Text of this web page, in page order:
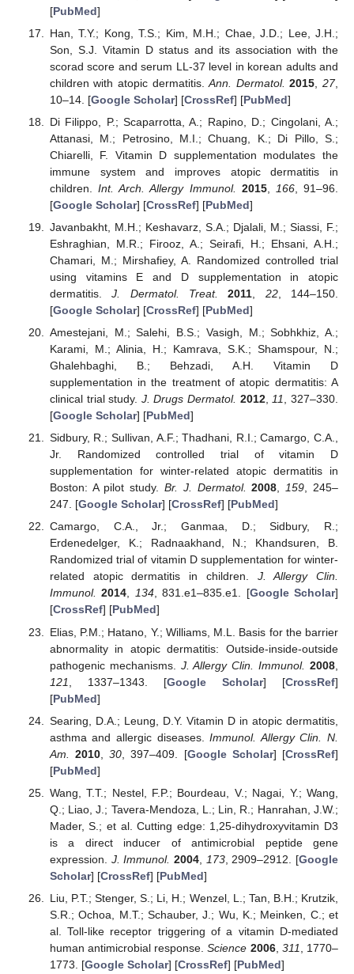
[PubMed]
Han, T.Y.; Kong, T.S.; Kim, M.H.; Chae, J.D.; Lee, J.H.;
Son, S.J. Vitamin D status and its association with the
scorad score and serum LL-37 level in korean adults and
children with atopic dermatitis.Ann. Dermatol. 2015 ,27,
10–14. [Google Scholar] [CrossRef] [PubMed]
Di Filippo, P.; Scaparrotta, A.; Rapino, D.; Cingolani, A.;
Attanasi, M.; Petrosino, M.I.; Chuang, K.; Di Pillo, S.;
Chiarelli, F. Vitamin D supplementation modulates the
immune system and improves atopic dermatitis in
children.Int. Arch. Allergy Immunol. 2015, 166, 91–96.
[Google Scholar] [CrossRef] [PubMed]
Javanbakht, M.H.; Keshavarz, S.A.; Djalali, M.; Siassi, F.;
Eshraghian, M.R.; Firooz, A.; Seirafi, H.; Ehsani, A.H.;
Chamari, M.; Mirshafiey, A. Randomized controlled trial
using vitamins E and D supplementation in atopic
dermatitis.J. Dermatol. Treat. 2011 22, 144–150.
[Google Scholar] [CrossRef] [PubMed]
Amestejani, M.; Salehi, B.S.; Vasigh, M.; Sobhkhiz, A.;
Karami, M.; Alinia, H.; Kamrava, S.K.; Shamspour, N.;
Ghalehbaghi, B.; Behzadi, A.H. Vitamin D
supplementation in the treatment of atopic dermatitis: A
clinical trial study. J. Drugs Dermatol. 2012, 11
, 327–330.
[Google Scholar] [PubMed]
Sidbury, R.; Sullivan, A.F.; Thadhani, R.I.; Camargo, C.A.,
Jr. Randomized controlled trial of vitamin D
supplementation for winter-related atopic dermatitis in
Boston: A pilot study.Br. J. Dermatol. 2008,159, 245–
247. [Google Scholar] [CrossRef] [PubMed]
Camargo, C.A., Jr.; Ganmaa, D.; Sidbury, R.;
Erdenedelger, K.; Radnaakhand, N.; Khandsuren, B.
Randomized trial of vitamin D supplementation for winter-
related atopic dermatitis in children. J. Allergy Clin.
Immunol. 2014, 134, 831.e1–835.e1. [Google Scholar]
[CrossRef] [PubMed]
Elias, P.M.; Hatano, Y.; Williams, M.L. Basis for the barrier
abnormality in atopic dermatitis: Outside-inside-outside
pathogenic mechanisms. J. Allergy Clin. Immunol. 2008
121
, 1337–1343. [Google Scholar] [CrossRef]
[PubMed]
Searing, D.A.; Leung, D.Y. Vitamin D in atopic dermatitis,
asthma and allergic diseases.Immunol. Allergy Clin. N.
Am.
2010 ,30 , 397–409. [Google Scholar] [CrossRef]
[PubMed]
Wang, T.T.; Nestel, F.P.; Bourdeau, V.; Nagai, Y.; Wang,
Q.; Liao, J.; Tavera-Mendoza, L.; Lin, R.; Hanrahan, J.W.;
Mader, S.; et al. Cutting edge: 1,25-dihydroxyvitamin D3
is a direct inducer of antimicrobial peptide gene
expression. J. Immunol. 2004, 173, 2909–2912. [Google
Scholar] [CrossRef] [PubMed]
Liu, P.T.; Stenger, S.; Li, H.; Wenzel, L.; Tan, B.H.; Krutzik,
S.R.; Ochoa, M.T.; Schauber, J.; Wu, K.; Meinken, C.; et
al. Toll-like receptor triggering of a vitamin D-mediated
human antimicrobial response.Science 2006, 311
, 1770–
1773. [Google Scholar] [CrossRef] [PubMed]